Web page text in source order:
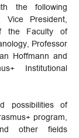
the following
President,
the Faculty of
Professor
Hoffmann and
Institutional
possibilities of
program,
other fields